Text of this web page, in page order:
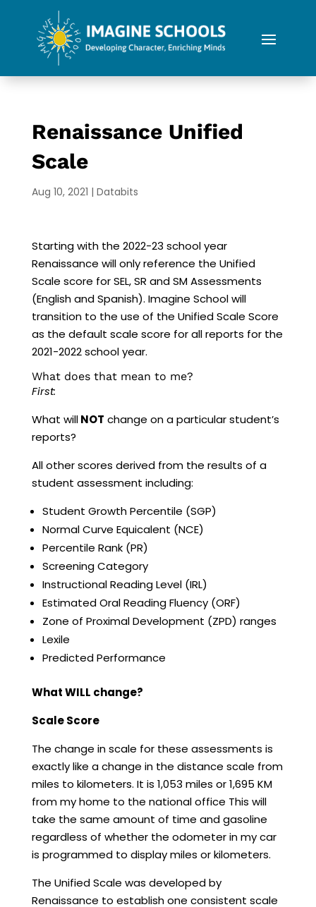
Renaissance Unified
Scale
Aug 10, 2021 | Databits
Starting with the 2022-23 school year
Renaissance will only reference the Unified
Scale score for SEL, SR and SM Assessments
(English and Spanish). Imagine School will
transition to the use of the Unified Scale Score
as the default scale score for all reports for the
2021-2022 school year.
What does that mean to me?
First:
What willNOT change on a particular student’s
reports?
All other scores derived from the results of a
student assessment including:
Student Growth Percentile (SGP)
Normal Curve Equicalent (NCE)
Percentile Rank (PR)
Screening Category
Instructional Reading Level (IRL)
Estimated Oral Reading Fluency (ORF)
Zone of Proximal Development (ZPD) ranges
Lexile
Predicted Performance
What WILL change?
Scale Score
The change in scale for these assessments is
exactly like a change in the distance scale from
miles to kilometers. It is 1,053 miles or 1,695 KM
from my home to the national office This will
take the same amount of time and gasoline
regardless of whether the odometer in my car
is programmed to display miles or kilometers.
The Unified Scale was developed by
Renaissance to establish one consistent scale